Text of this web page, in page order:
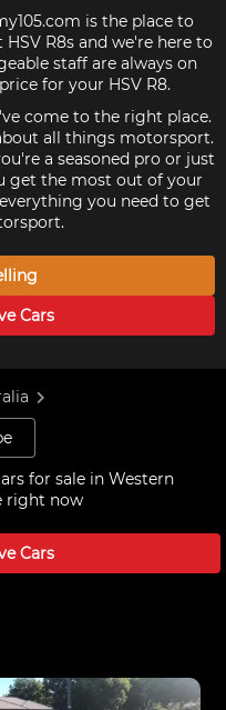
is the place to
R8s and we're here to
staff are always on
for your HSV R8.
come to the right place.
all things motorsport.
a seasoned pro or just
get the most out of your
you need to get
Cars
for sale in Western
right now
Cars